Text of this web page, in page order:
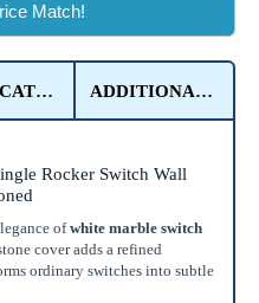
Match!
SPECIFICATIONS ADDITIONAL DETAILS
Rocker Switch Wall
ofwhite marble switch
cover adds a refined
ordinary switches into subtle